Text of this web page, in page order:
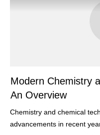
Modern Chemistry
An Overview
Chemistry and chemical
advancements in recent